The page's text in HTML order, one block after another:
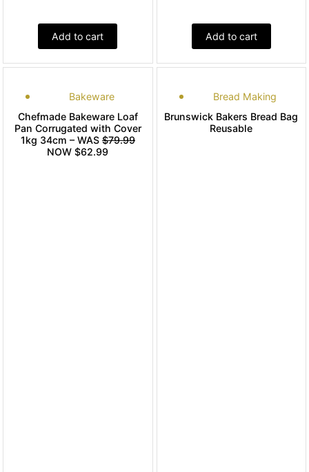
Add to cart Add to cart
Bakeware
Chefmade Bakeware Loaf
Pan Corrugated with Cover
1kg 34cm – WAS $79.99
NOW $62.99
Bread Making
Brunswick Bakers Bread Bag
Reusable